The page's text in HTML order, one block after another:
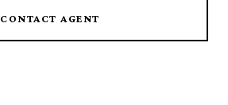
CONTACT AGENT